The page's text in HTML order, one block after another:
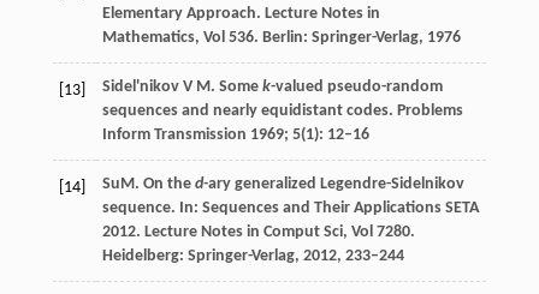
Elementary Approach. Lecture Notes in
Mathematics, Vol 536. Berlin: Springer-Verlag, 1976
[13] Sidel'nikov V M . Some k-valued pseudo-random
sequences and nearly equidistant codes. Problems
Inform Transmission 1969; 5(1): 12–16
[14] Su M . On the d-ary generalized Legendre-Sidelnikov
sequence. In: Sequences and Their Applications SETA
2012. Lecture Notes in Comput Sci, Vol 7280.
Heidelberg: Springer-Verlag, 2012, 233–244